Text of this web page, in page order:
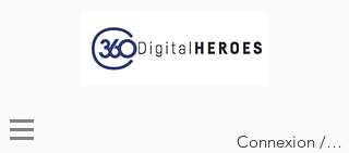
Connexion /